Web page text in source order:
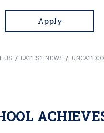
Apply
US / LATEST NEWS /